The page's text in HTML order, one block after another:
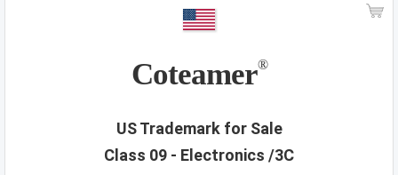
Coteamer®
US Trademark for Sale
Class 09 - Electronics /3C